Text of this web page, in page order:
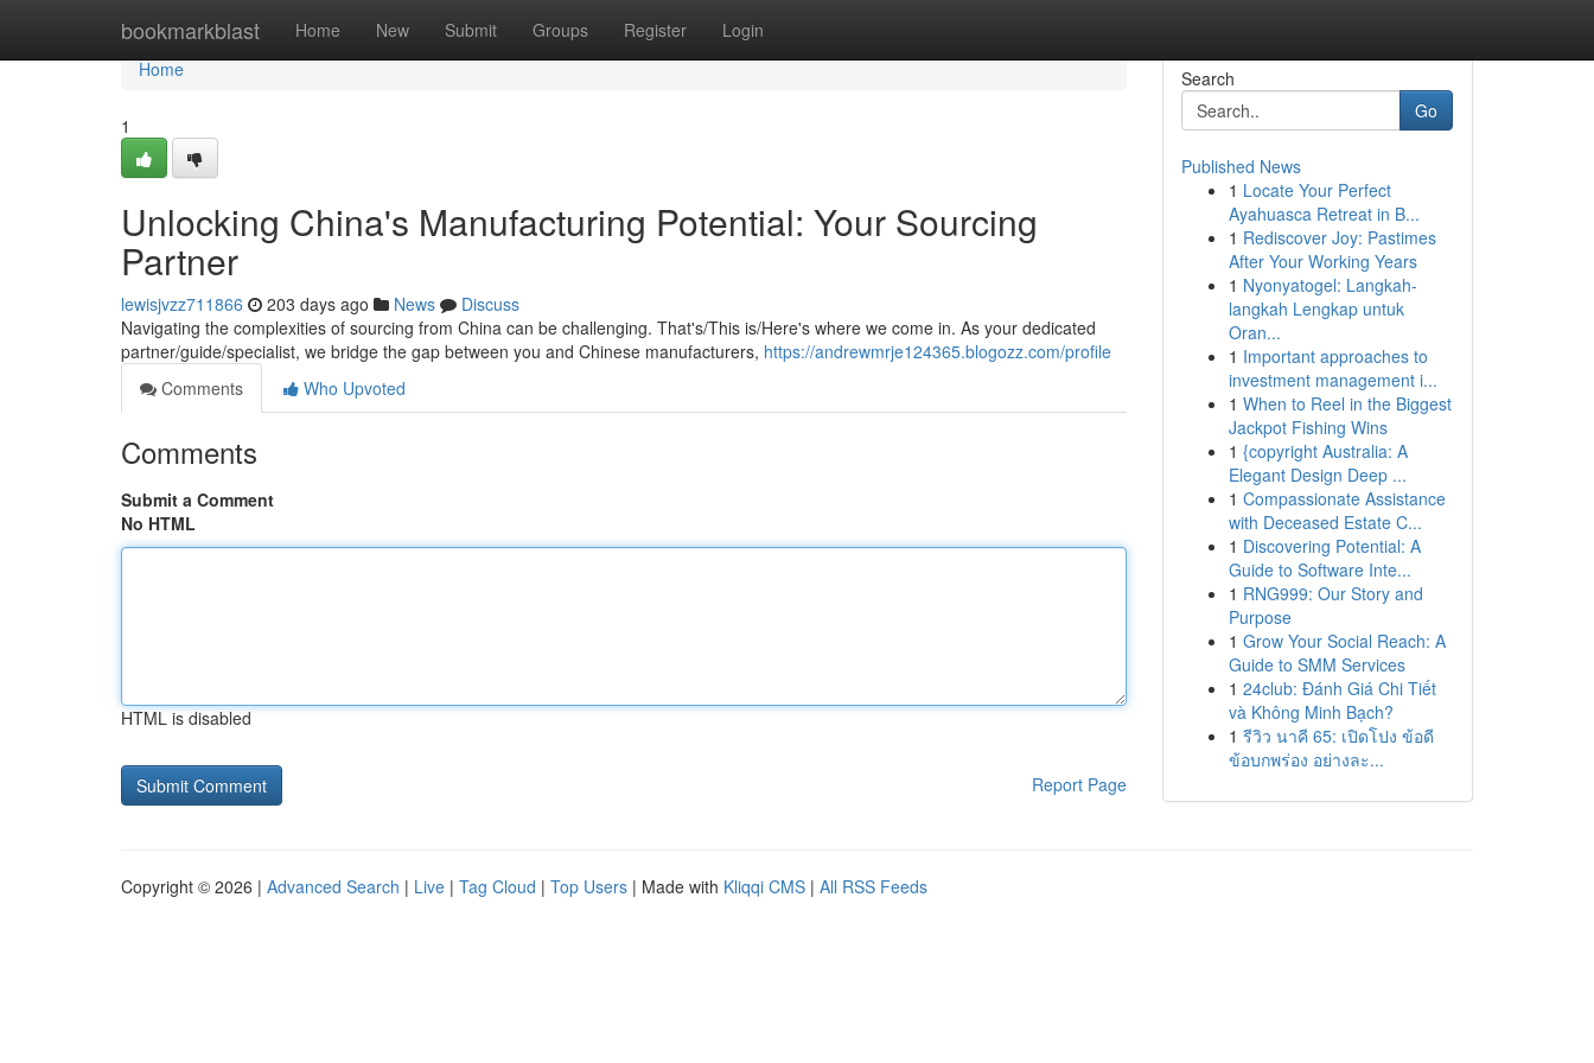
bookmarkblast Home New Submit Groups Register Login
Home
Home
1
Unlocking China's Manufacturing Potential: Your Sourcing
Partner
lewisjvzz711866 203 days ago News
Discuss
Navigating the complexities of sourcing from China can be challenging. That's/This is/Here's where we come in. As your dedicated
partner/guide/specialist, we bridge the gap between you and Chinese manufacturers, https://andrewmrje124365.blogozz.com/profile
Comments
Who Upvoted
Comments
Submit a Comment
No HTML
HTML is disabled
Report Page
Search
Go
Published News
1 Locate Your Perfect
Ayahuasca Retreat in B...
1 Rediscover Joy: Pastimes
After Your Working Years
1 Nyonyatogel: Langkah-
langkah Lengkap untuk
Oran...
1 Important approaches to
investment management i...
1 When to Reel in the Biggest
Jackpot Fishing Wins
1 {copyright Australia: A
Elegant Design Deep ...
1 Compassionate Assistance
with Deceased Estate C...
1 Discovering Potential: A
Guide to Software Inte...
1 RNG999: Our Story and
Purpose
1 Grow Your Social Reach: A
Guide to SMM Services
1 24club: Đánh Giá Chi Tiết
và Không Minh Bạch?
1 รีวิว นาคี 65: เปิดโปง ข้อดี
ข้อบกพร่อง อย่างละ...
Copyright © 2026 | Advanced Search | Live | Tag Cloud | Top Users | Made with Kliqqi CMS | All RSS Feeds